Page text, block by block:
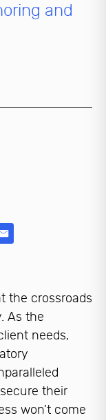
and
the crossroads
As the
needs,
their
won’t come